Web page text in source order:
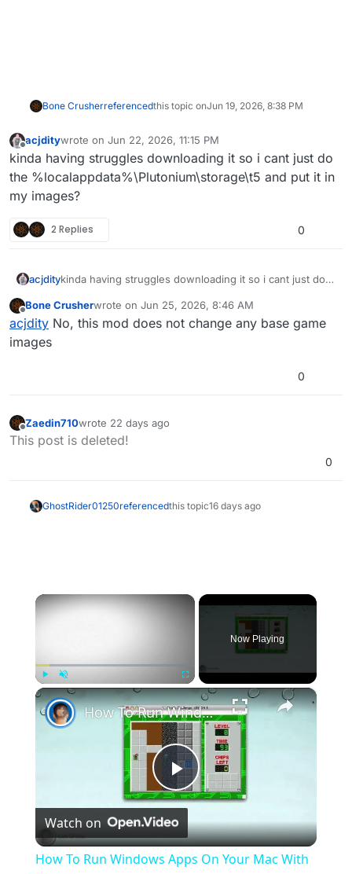
Bone Crusherreferencedthis topic onJun 19, 2026, 8:38 PM
Offline
acjditywrote on Jun 22, 2026, 11:15 PM
last edited by
kinda having struggles downloading it so i cant just do
the %localappdata%\Plutonium\storage\t5 and put it in
my images?
2 Replies 0
acjditykinda having struggles downloading it so i cant just do
my images?
Offline
Bone Crusherwrote on Jun 25, 2026, 8:46 AM
last edited by
acjdity No, this mod does not change any base game
images
0
Offline
Zaedin710wrote 22 days ago
last edited by
This post is deleted!
0
GhostRider01250referencedthis topic16 days ago
×
Play Unmute Fullscreen
Now Playing
×
Play
Video
How To Run Windows Apps On Your Mac With Wine
Watch on
How To Run Windows Apps On Your Mac With